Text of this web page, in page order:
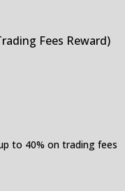
Fees Reward)
to 40% on trading fees